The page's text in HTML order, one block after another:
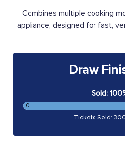
Combines multiple cooking
appliance, designed for fast,
Draw
Sold:
0
Tickets Sold: